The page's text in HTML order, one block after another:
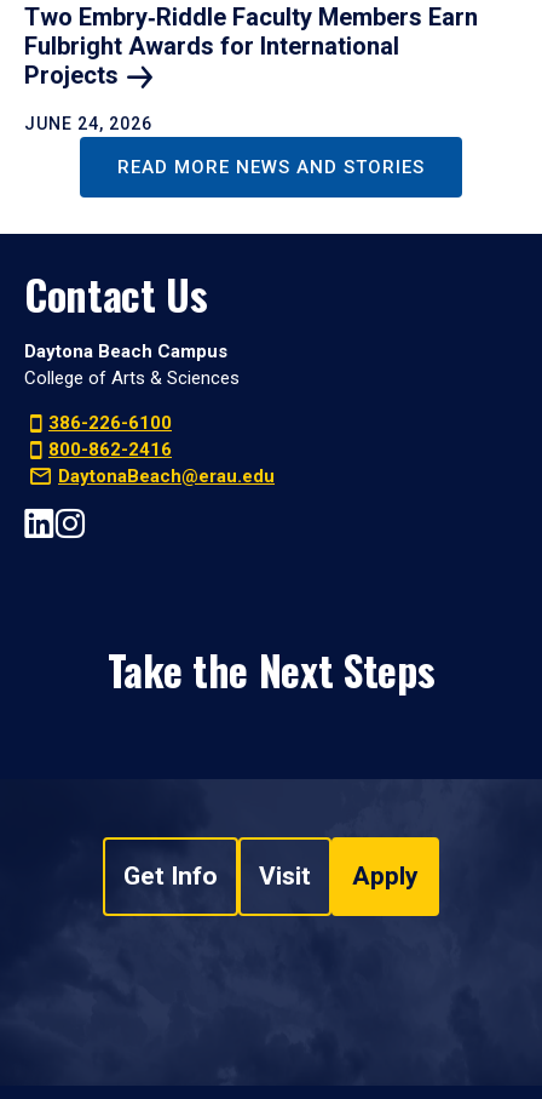
Two Embry‑Riddle Faculty Members Earn
Fulbright Awards for International
Projects
JUNE 24, 2026
READ MORE NEWS AND STORIES
Contact Us
Daytona Beach Campus
College of Arts & Sciences
386-226-6100
800-862-2416
DaytonaBeach@erau.edu
Take the Next Steps
Get Info Visit Apply